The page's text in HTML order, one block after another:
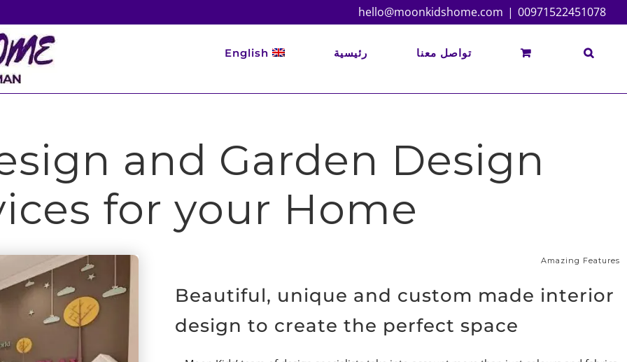
to
00971522451078
|
hello@moonkidshome.com
English رئيسية تواصل معنا
and Garden Design
for your Home
Amazing Features
Beautiful, unique and custom made interior
design to create the perfect space